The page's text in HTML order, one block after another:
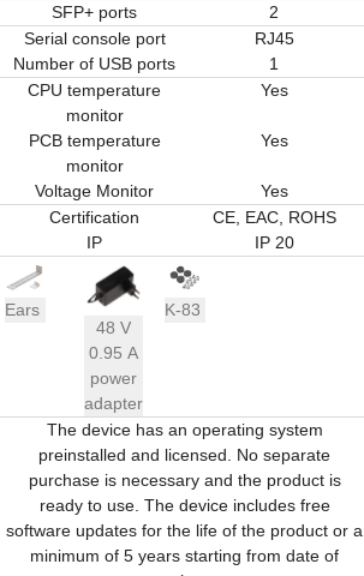
SFP+ ports
2
Serial console port
RJ45
Number of USB ports
1
CPU temperature
monitor
Yes
PCB temperature
monitor
Yes
Voltage Monitor
Yes
Certification
CE, EAC, ROHS
IP
IP 20
Ears
48 V
0.95 A
power
adapter
K-83
The device has an operating system
preinstalled and licensed. No separate
purchase is necessary and the product is
ready to use. The device includes free
software updates for the life of the product or a
minimum of 5 years starting from date of